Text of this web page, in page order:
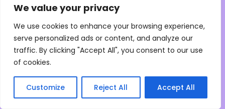
We value your privacy
We use cookies to enhance your browsing experience,
serve personalized ads or content, and analyze our
traffic. By clicking "Accept All", you consent to our use
of cookies.
Customize Reject All Accept All